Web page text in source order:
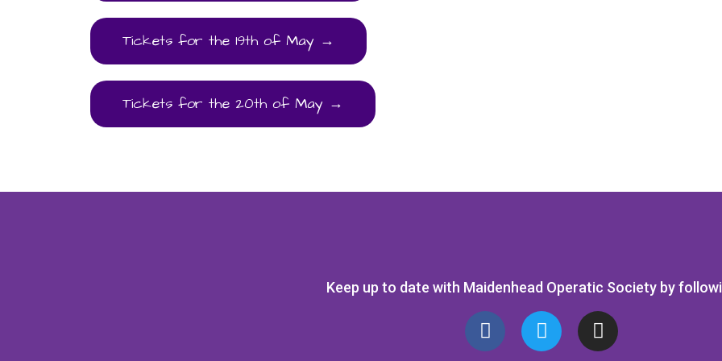
Tickets for the 19th of May →
Tickets for the 20th of May →
Keep up to date with Maidenhead Operatic Society by